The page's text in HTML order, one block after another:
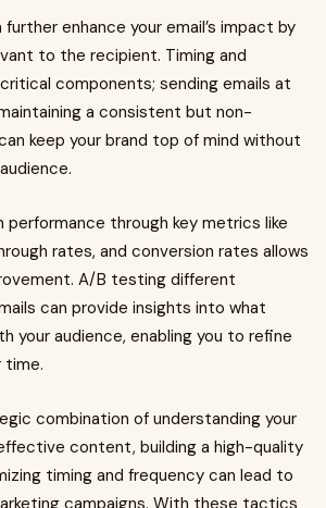
enhance your email’s impact by
to the recipient. Timing and
components; sending emails at
a consistent but non-
keep your brand top of mind without
performance through key metrics like
rates, and conversion rates allows
A/B testing different
can provide insights into what
your audience, enabling you to refine
time.
combination of understanding your
content, building a high-quality
timing and frequency can lead to
campaigns. With these tactics